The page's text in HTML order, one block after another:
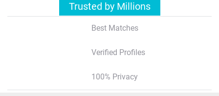
Trusted by Millions
Best Matches
Verified Profiles
100% Privacy